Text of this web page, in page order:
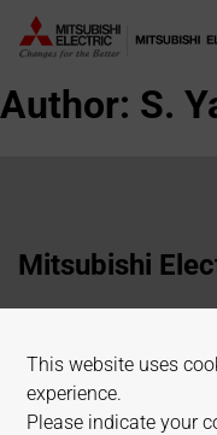
Author: S.
Mitsubishi
+33 2 23 45 58 58
This website uses
experience.
Please indicate your